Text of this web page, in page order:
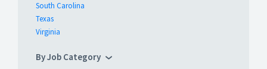
South Carolina
Texas
Virginia
By Job Category